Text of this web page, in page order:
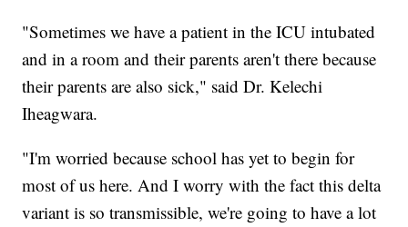
"Sometimes we have a patient in the ICU intubated
and in a room and their parents aren't there because
their parents are also sick," said Dr. Kelechi
Iheagwara.
"I'm worried because school has yet to begin for
most of us here. And I worry with the fact this delta
variant is so transmissible, we're going to have a lot